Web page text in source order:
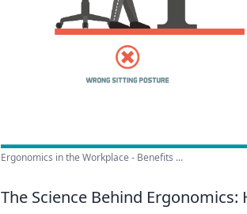
Ergonomics in the Workplace - Benefits ...
The Science Behind